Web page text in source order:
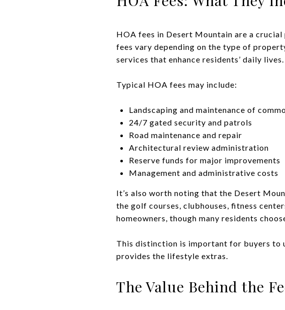
HOA fees in Desert Mountain are a
fees vary depending on the type of
services that enhance residents’ daily lives.
Typical HOA fees may include:
Landscaping and maintenance of
24/7 gated security and patrols
Road maintenance and repair
Architectural review administration
Reserve funds for major improvements
Management and administrative costs
It’s also worth noting that the Desert
the golf courses, clubhouses, fitness
homeowners, though many residents
This distinction is important for buyers to
provides the lifestyle extras.
The Value Behind the